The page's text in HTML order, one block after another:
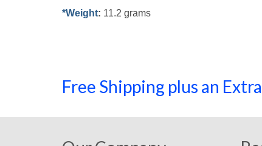
*Weight: 11.2 grams
Free Shipping plus an